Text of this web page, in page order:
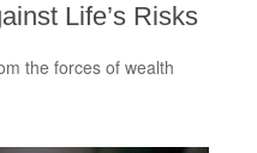
Life’s Risks
the forces of wealth